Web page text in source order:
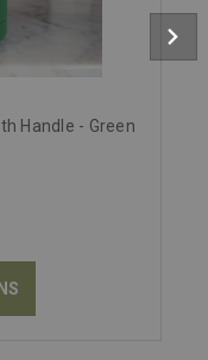
Handle - Green